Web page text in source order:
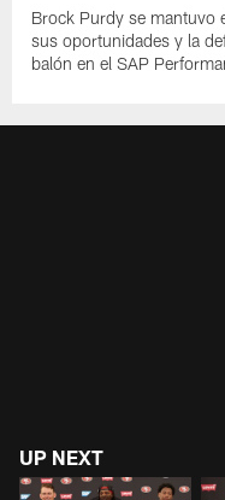
Brock Purdy se mantuvo
sus oportunidades y la
balón en el SAP
UP NEXT